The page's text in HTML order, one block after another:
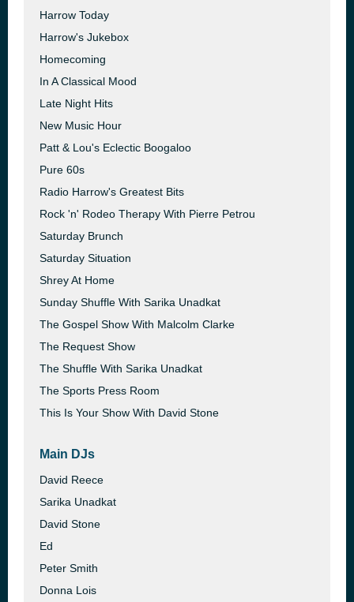
Harrow Today
Harrow's Jukebox
Homecoming
In A Classical Mood
Late Night Hits
New Music Hour
Patt & Lou's Eclectic Boogaloo
Pure 60s
Radio Harrow's Greatest Bits
Rock 'n' Rodeo Therapy With Pierre Petrou
Saturday Brunch
Saturday Situation
Shrey At Home
Sunday Shuffle With Sarika Unadkat
The Gospel Show With Malcolm Clarke
The Request Show
The Shuffle With Sarika Unadkat
The Sports Press Room
This Is Your Show With David Stone
Main DJs
David Reece
Sarika Unadkat
David Stone
Ed
Peter Smith
Donna Lois